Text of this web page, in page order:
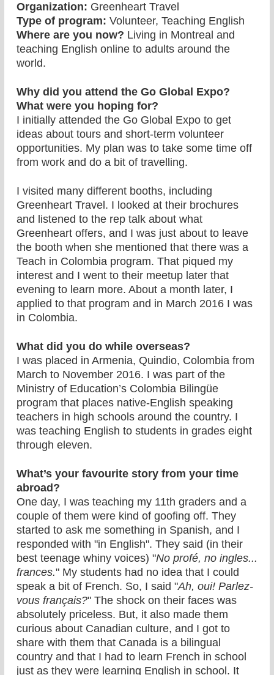
Organization: Greenheart Travel
Type of program: Volunteer, Teaching English
Where are you now? Living in Montreal and
teaching English online to adults around the
world.
Why did you attend the Go Global Expo?
What were you hoping for?
I initially attended the Go Global Expo to get
ideas about tours and short-term volunteer
opportunities. My plan was to take some time off
from work and do a bit of travelling.
I visited many different booths, including
Greenheart Travel. I looked at their brochures
and listened to the rep talk about what
Greenheart offers, and I was just about to leave
the booth when she mentioned that there was a
Teach in Colombia program. That piqued my
interest and I went to their meetup later that
evening to learn more. About a month later, I
applied to that program and in March 2016 I was
in Colombia.
What did you do while overseas?
I was placed in Armenia, Quindio, Colombia from
March to November 2016. I was part of the
Ministry of Education’s Colombia Bilingüe
program that places native-English speaking
teachers in high schools around the country. I
was teaching English to students in grades eight
through eleven.
What’s your favourite story from your time
abroad?
One day, I was teaching my 11th graders and a
couple of them were kind of goofing off. They
started to ask me something in Spanish, and I
responded with "in English". They said (in their
best teenage whiny voices) "No profé, no ingles...
frances." My students had no idea that I could
speak a bit of French. So, I said "Ah, oui! Parlez-
vous français?" The shock on their faces was
absolutely priceless. But, it also made them
curious about Canadian culture, and I got to
share with them that Canada is a bilingual
country and that I had to learn French in school
just as they were learning English in school. It